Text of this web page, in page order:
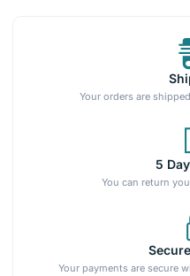
Your orders are
5
You can return
Your payments are secure